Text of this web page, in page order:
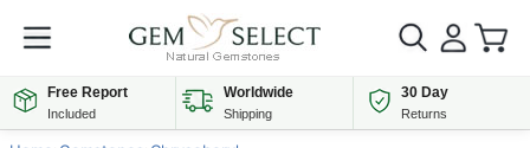
Free Report
Included
Worldwide
Shipping
30 Day
Returns